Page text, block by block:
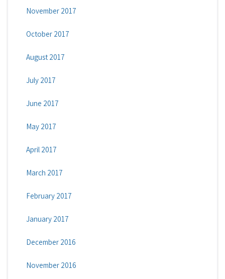
November 2017
October 2017
August 2017
July 2017
June 2017
May 2017
April 2017
March 2017
February 2017
January 2017
December 2016
November 2016